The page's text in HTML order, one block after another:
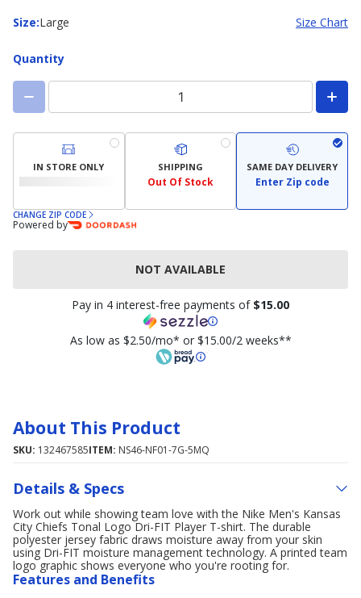
Size:
Size Large Size Chart
Quantity
IN STORE ONLY SHIPPING
Out Of Stock
SAME DAY DELIVERY
Enter Zip code
CHANGE ZIP CODE
Powered by
NOT AVAILABLE
Pay in 4 interest-free payments of $15.00
As low as $2.50/mo* or $15.00/2 weeks**
About This Product
SKU: 132467585ITEM: NS46-NF01-7G-5MQ
Details & Specs
Work out while showing team love with the Nike Men's Kansas
City Chiefs Tonal Logo Dri-FIT Player T-shirt. The durable
polyester jersey fabric draws moisture away from your skin
using Dri-FIT moisture management technology. A printed team
logo graphic shows everyone who you're rooting for.
Features and Benefits